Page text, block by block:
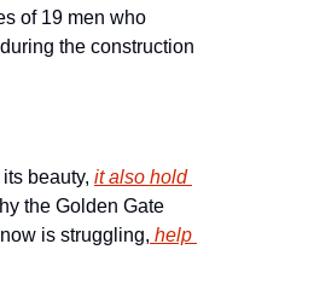
of 19 men who
the construction
beauty, it also hold
the Golden Gate
is struggling, help